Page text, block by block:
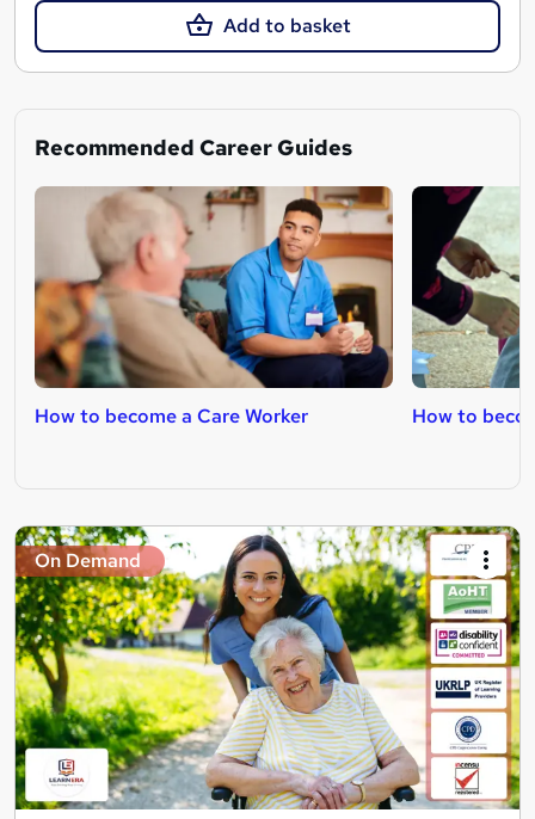
Add to basket
Recommended Career Guides
How to become a Care Worker How to
On Demand